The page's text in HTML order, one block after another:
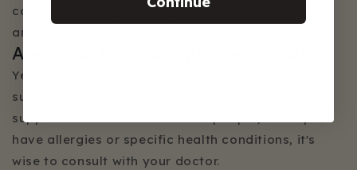
colostrum into your daily routine both convenient
and enjoyable.
Are Colostrum Supplements Safe?
Yes, particularly when sourced from reputable
suppliers and used as directed. Our colostrum
supplements are safe for most people, but if you
have allergies or specific health conditions, it's
wise to consult with your doctor.